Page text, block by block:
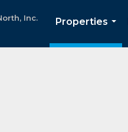
Inc.
Properties
...